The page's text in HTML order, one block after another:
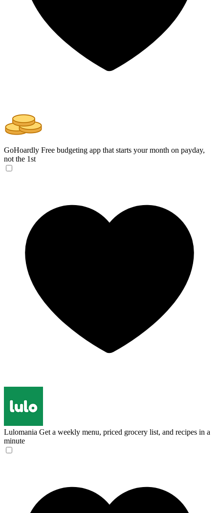
GoHoardly Free budgeting app that starts your month on payday,
not the 1st
Lulomania Get a weekly menu, priced grocery list, and recipes in a
minute